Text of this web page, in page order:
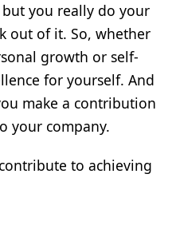
you really do your
out of it. So, whether
growth or self-
for yourself. And
make a contribution
your company.
to achieving